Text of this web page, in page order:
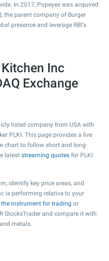
In 2017, Popeyes was acquired
the parent company of Burger
presence and leverage RBI's
Inc
Exchange
listed company from USA with
PLKI. This page provides a live
chart to follow short and long-
latest streaming quotes for PLKI
identify key price areas, and
is performing relative to your
the instrument for trading or
StocksTrader and compare it with
metals.